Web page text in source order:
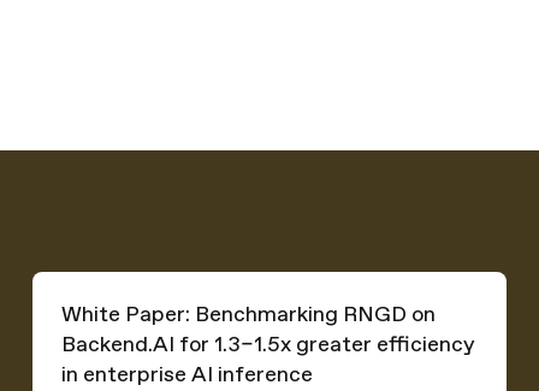
White Paper: Benchmarking RNGD on
Backend.AI for 1.3–1.5x greater efficiency
in enterprise AI inference
White Paper: Benchmarking RNGD on Backend.AI for